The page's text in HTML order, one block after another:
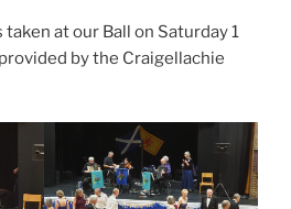
at our Ball on Saturday 1
by the Craigellachie